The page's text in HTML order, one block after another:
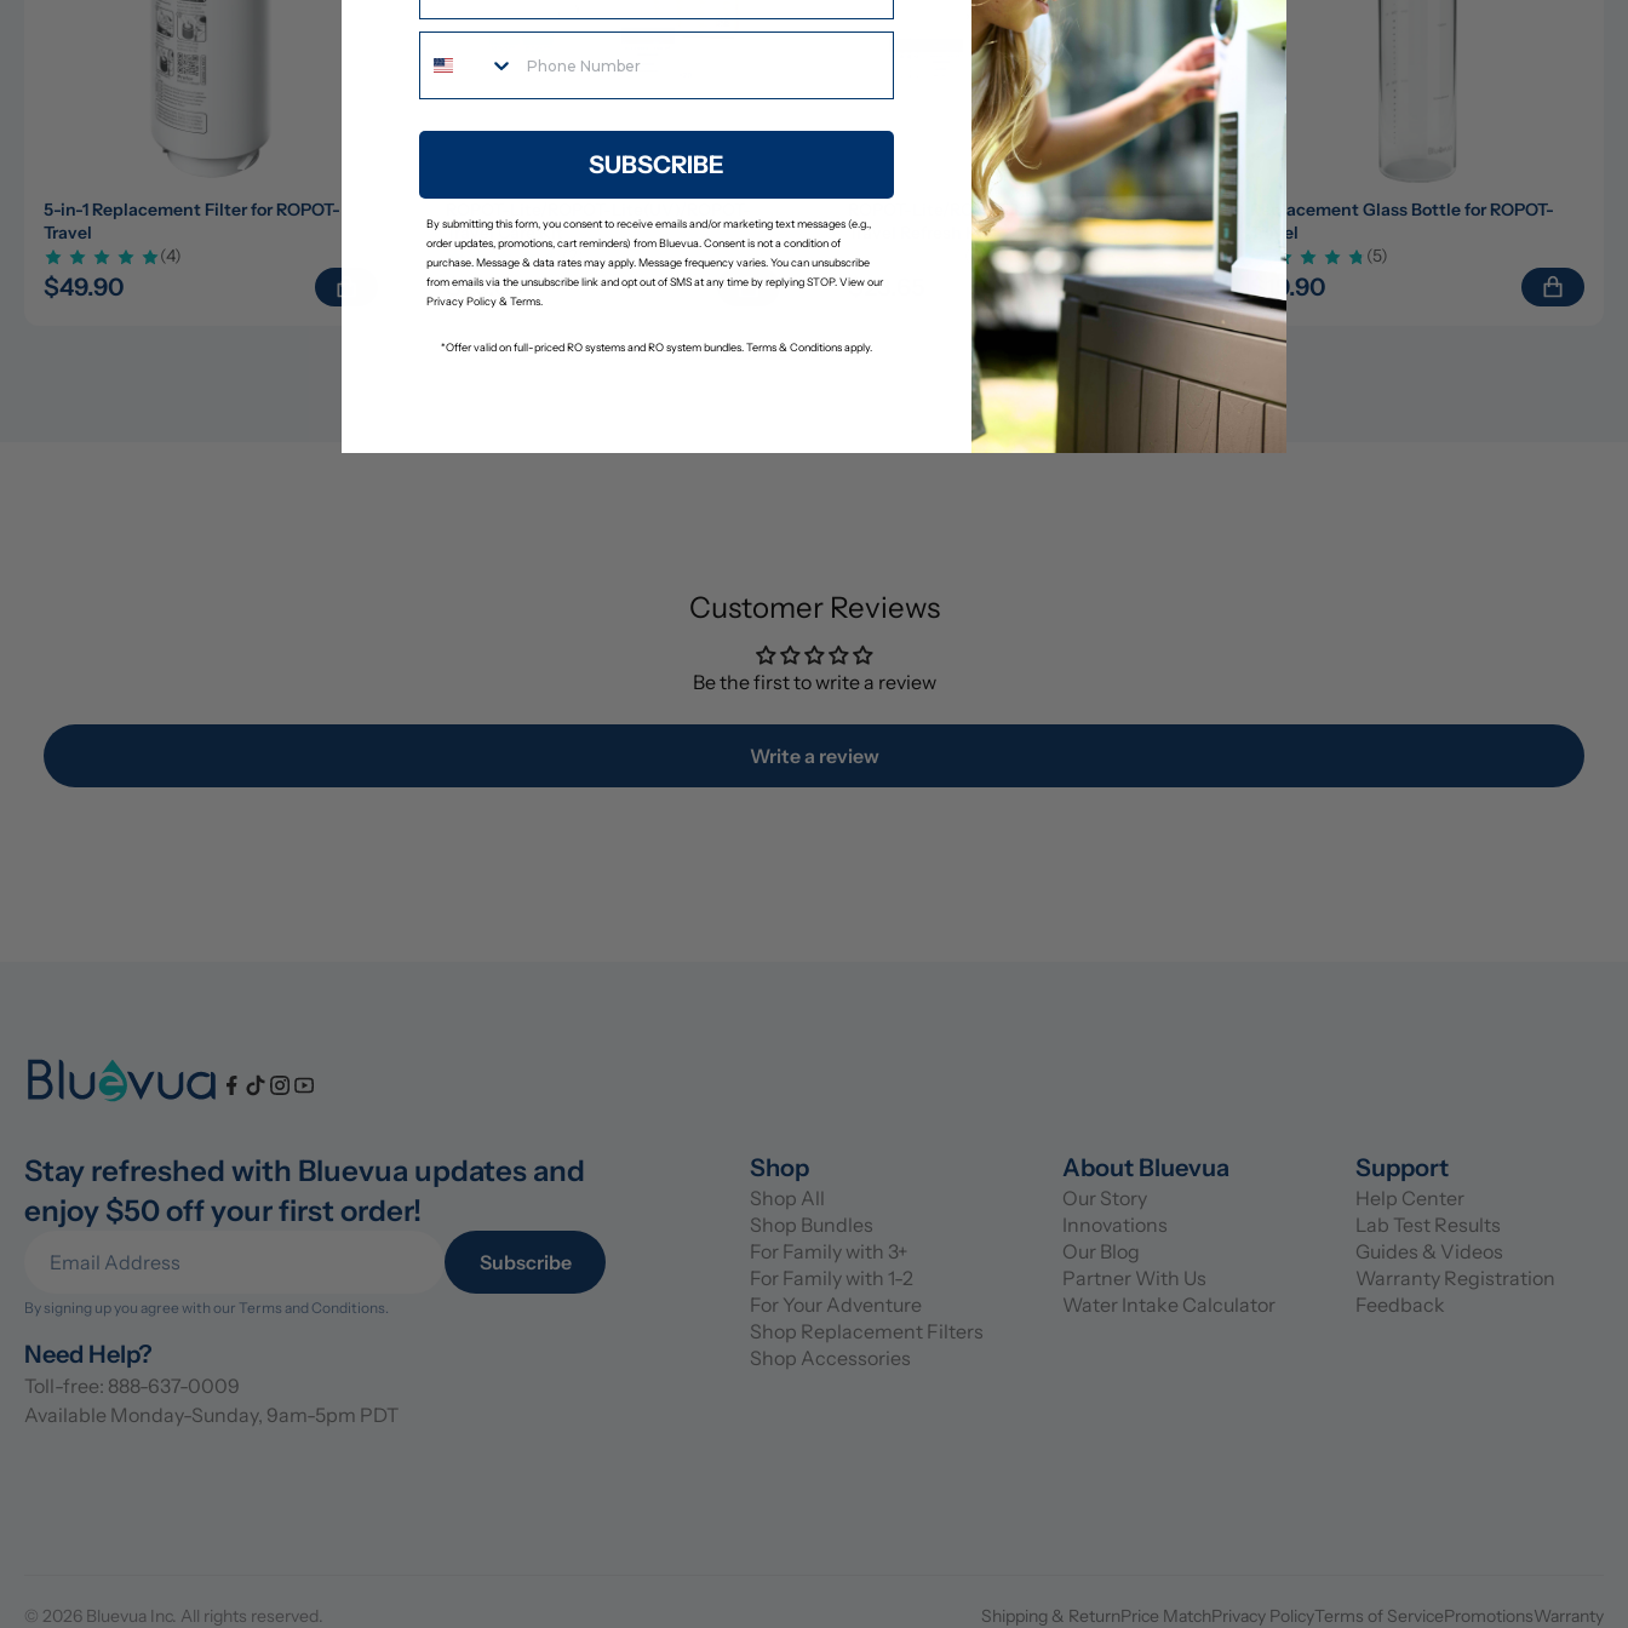
5-in-1 Replacement Filter for ROPOT-
Travel
(4)
$49.90
Travel Care Kit
(2)
$23.65$24.89
ROPOT-Lite/ROPOT-Lite(UV)/ROPOT-
Travel Refresh Kit
(0)
$23.65 $24.89
Replacement Glass Bottle for ROPOT-
Travel
(5)
$19.90
Customer Reviews
Be the first to write a review
Write a review
Stay refreshed with Bluevua updates and
enjoy $50 off your first order!
Subscribe
By signing up you agree with our Terms and Conditions.
Need Help?
Toll-free: 888-637-0009
Available Monday-Sunday, 9am-5pm PDT
Shop
Shop All
Shop Bundles
For Family with 3+
For Family with 1-2
For Your Adventure
Shop Replacement Filters
Shop Accessories
About Bluevua
Our Story
Innovations
Our Blog
Partner With Us
Water Intake Calculator
Support
Help Center
Lab Test Results
Guides & Videos
Warranty Registration
Feedback
© 2026 Bluevua Inc. All rights reserved. Shipping & ReturnPrice MatchPrivacy PolicyTerms of ServicePromotionsWarranty
SUBSCRIBE
By submitting this form, you consent to receive emails and/or marketing text messages (e.g.,
order updates, promotions, cart reminders) from Bluevua. Consent is not a condition of
purchase. Message & data rates may apply. Message frequency varies. You can unsubscribe
from emails via the unsubscribe link and opt out of SMS at any time by replying STOP. View our
Privacy Policy&Terms.
*Offer valid on full-priced RO systems and RO system bundles. Terms & Conditions apply.